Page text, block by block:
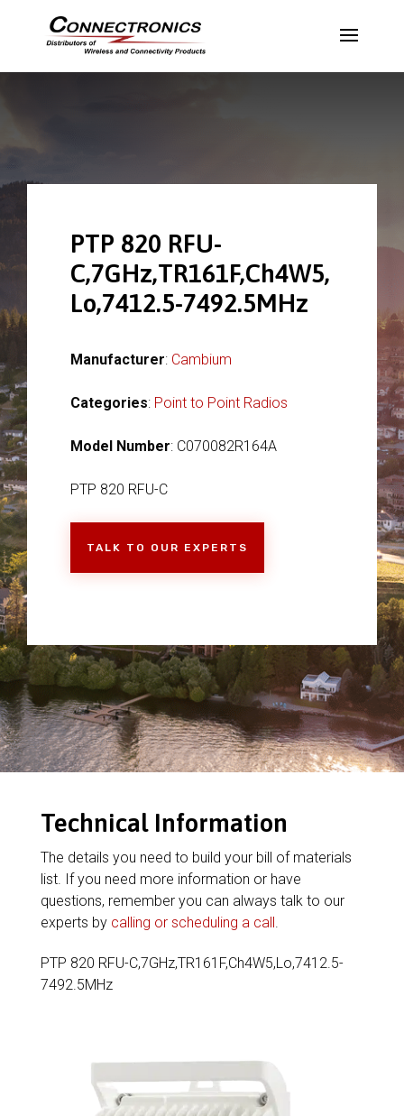
PTP 820 RFU-
C,7GHz,TR161F,Ch4W5,
Lo,7412.5-7492.5MHz
Manufacturer: Cambium
Categories: Point to Point Radios
Model Number: C070082R164A
PTP 820 RFU-C
TALK TO OUR EXPERTS
Technical Information
The details you need to build your bill of materials
list. If you need more information or have
questions, remember you can always talk to our
experts by calling or scheduling a call.
PTP 820 RFU-C,7GHz,TR161F,Ch4W5,Lo,7412.5-
7492.5MHz